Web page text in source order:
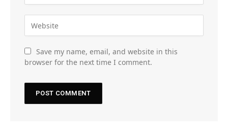
Save my name, email, and website in this
browser for the next time I comment.